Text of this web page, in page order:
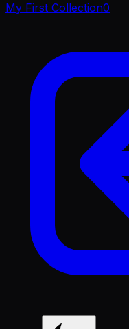
My First Collection0